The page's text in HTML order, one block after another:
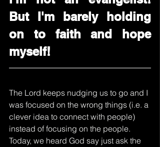
But I'm barely holding
on to faith and hope
myself!
The Lord keeps nudging us to go and I
was focused on the wrong things (i.e. a
clever idea to connect with people)
instead of focusing on the people.
Today, we heard God say just ask the